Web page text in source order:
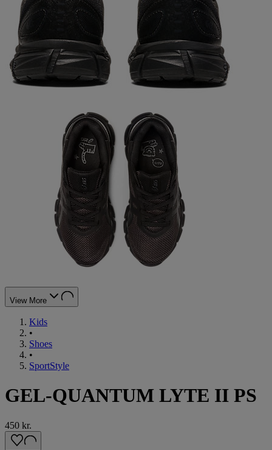
View More
Kids
•
Shoes
•
SportStyle
GEL-QUANTUM LYTE II PS
450 kr.